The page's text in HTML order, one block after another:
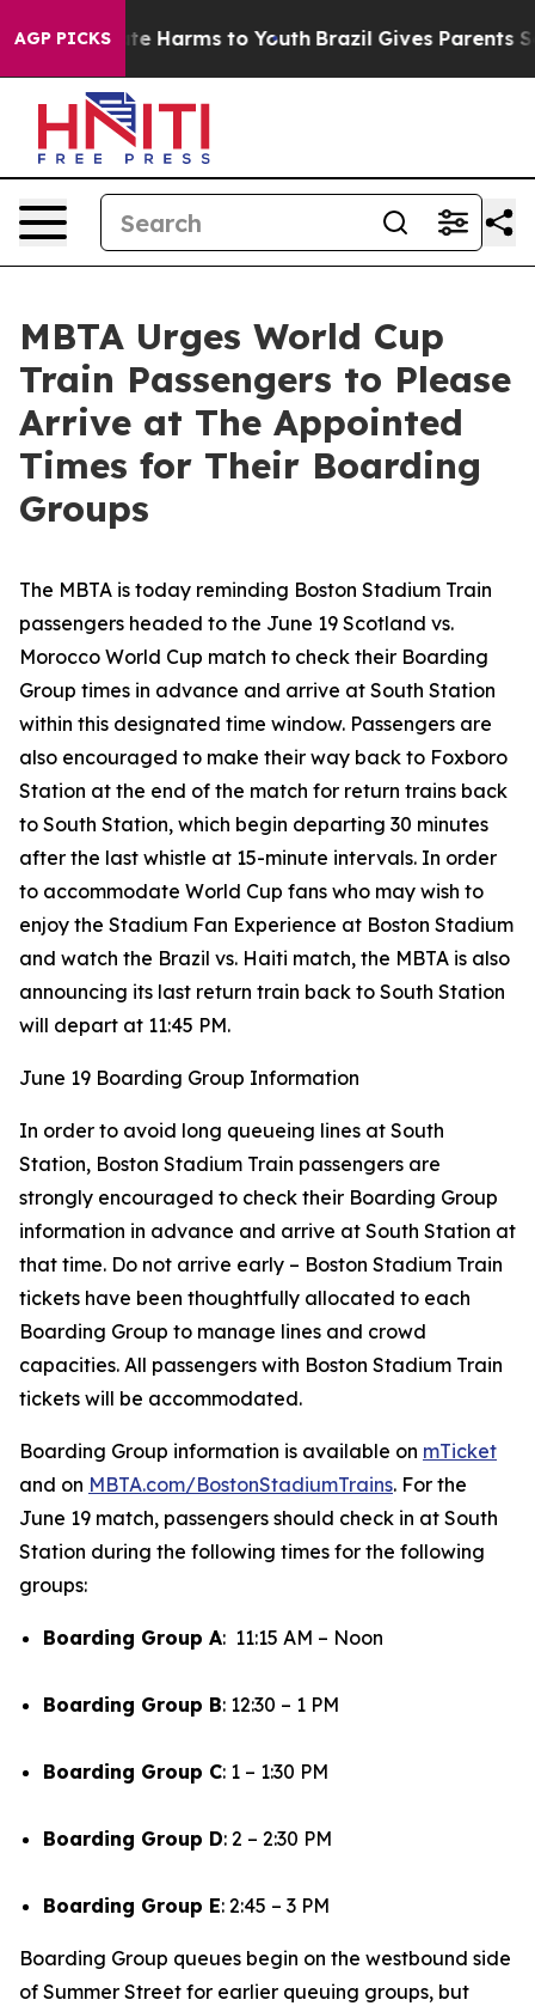
AGP PICKS
to Abate Harms to Youth Brazil Gives Parents
MBTA Urges World Cup
Train Passengers to Please
Arrive at The Appointed
Times for Their Boarding
Groups
The MBTA is today reminding Boston Stadium Train
passengers headed to the June 19 Scotland vs.
Morocco World Cup match to check their Boarding
Group times in advance and arrive at South Station
within this designated time window. Passengers are
also encouraged to make their way back to Foxboro
Station at the end of the match for return trains back
to South Station, which begin departing 30 minutes
after the last whistle at 15-minute intervals. In order
to accommodate World Cup fans who may wish to
enjoy the Stadium Fan Experience at Boston Stadium
and watch the Brazil vs. Haiti match, the MBTA is also
announcing its last return train back to South Station
will depart at 11:45 PM.
June 19 Boarding Group Information
In order to avoid long queueing lines at South
Station, Boston Stadium Train passengers are
strongly encouraged to check their Boarding Group
information in advance and arrive at South Station at
that time. Do not arrive early – Boston Stadium Train
tickets have been thoughtfully allocated to each
Boarding Group to manage lines and crowd
capacities. All passengers with Boston Stadium Train
tickets will be accommodated.
Boarding Group information is available on mTicket
and on MBTA.com/BostonStadiumTrains. For the
June 19 match, passengers should check in at South
Station during the following times for the following
groups:
Boarding Group A: 11:15 AM – Noon
Boarding Group B: 12:30 – 1 PM
Boarding Group C: 1 – 1:30 PM
Boarding Group D: 2 – 2:30 PM
Boarding Group E: 2:45 – 3 PM
Boarding Group queues begin on the westbound side
of Summer Street for earlier queuing groups, but